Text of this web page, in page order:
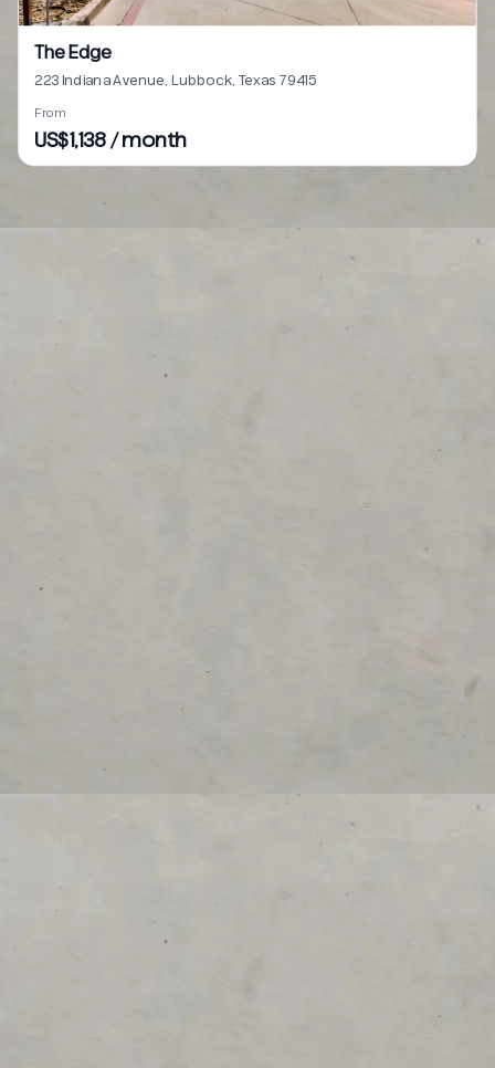
The Edge
223 Indiana Avenue, Lubbock, Texas 79415
From
US$1,138 / month